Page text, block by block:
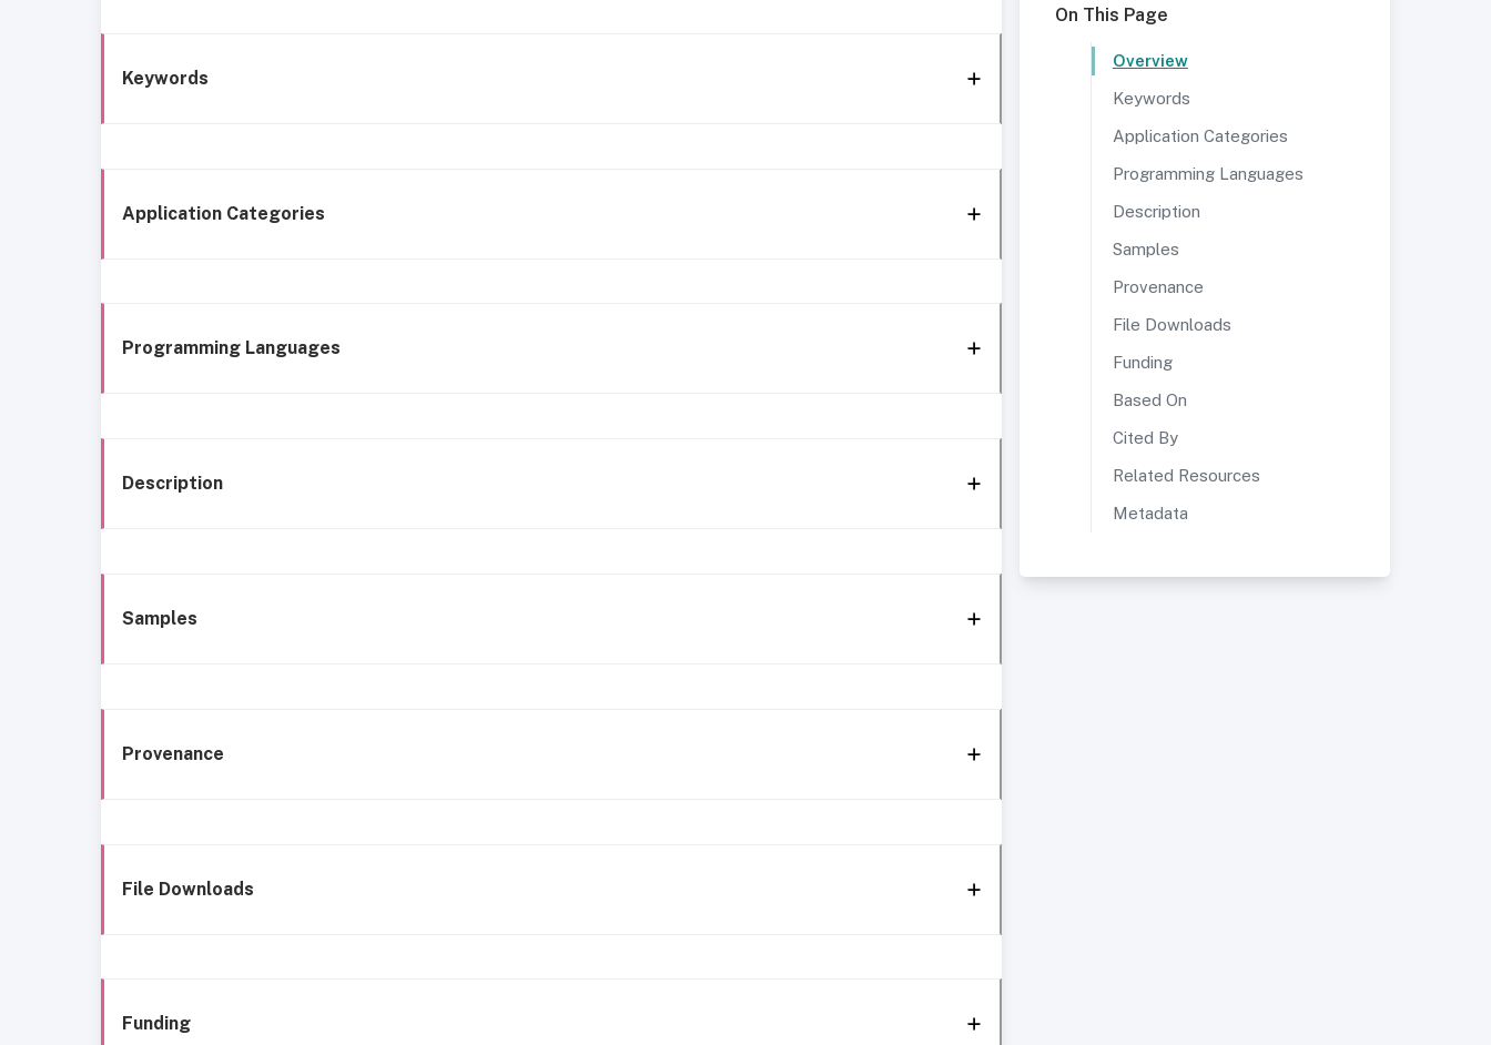
Keywords
Application Categories
Programming Languages
Description
Samples
Provenance
File Downloads
Funding
On This Page
Overview
Keywords
Application Categories
Programming Languages
Description
Samples
Provenance
File Downloads
Funding
Based On
Cited By
Related Resources
Metadata